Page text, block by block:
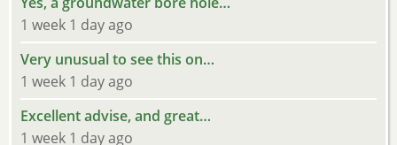
1 week 1 day ago
Very unusual to see this on…
1 week 1 day ago
Excellent advise, and great…
1 week 1 day ago